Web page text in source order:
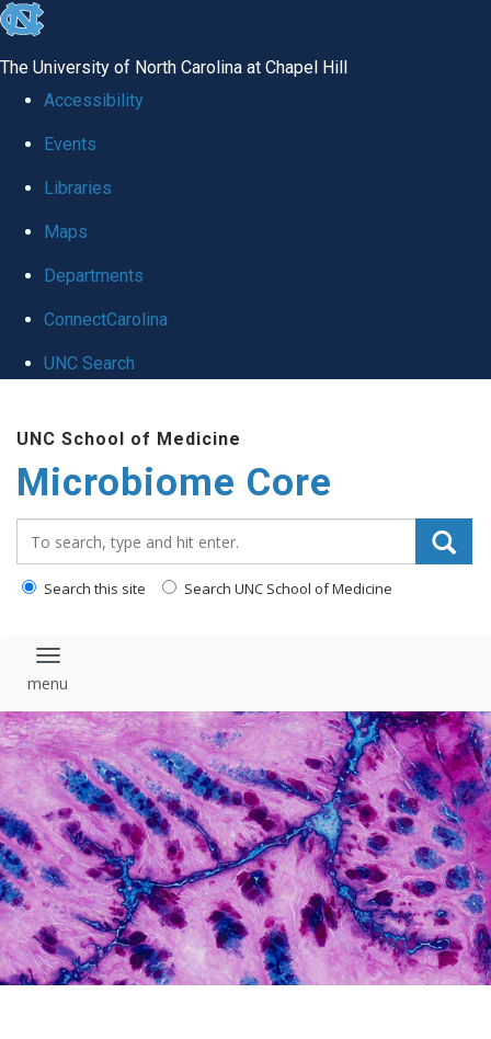
skip
global
The University of North Carolina at Chapel Hill
Accessibility
Events
Libraries
Maps
Departments
ConnectCarolina
UNC Search
main
content
UNC School of Medicine
Microbiome Core
Search this site Search UNC School of Medicine
Toggle navigation